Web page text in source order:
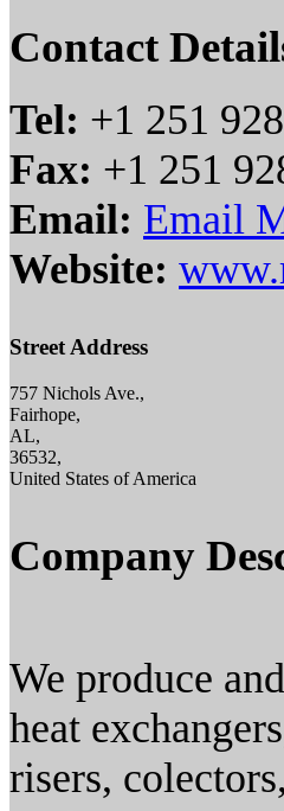
Contact
Tel: +1 251
Fax: +1 251
Email: Email
Website:
Street Address
757 Nichols Ave.,
Fairhope,
AL,
36532,
United States of America
Company
We produce
heat
risers,